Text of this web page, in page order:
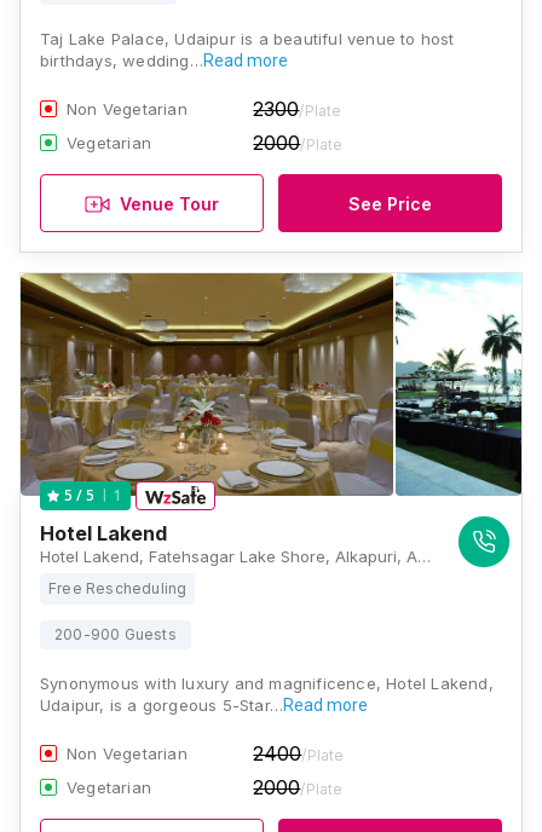
Taj Lake Palace, Udaipur is a beautiful venue to host
birthdays, wedding…Read more
Non Vegetarian 2300/Plate
Vegetarian 2000/Plate
Venue Tour See Price
5 / 5 1
Hotel Lakend
Hotel Lakend, Fatehsagar Lake Shore, Alkapuri, Ambamata, Udaipur, Rajasthan 313001, Udaipur
Free Rescheduling
200-900 Guests
Synonymous with luxury and magnificence, Hotel Lakend,
Udaipur, is a gorgeous 5-Star…Read more
Non Vegetarian 2400/Plate
Vegetarian 2000/Plate